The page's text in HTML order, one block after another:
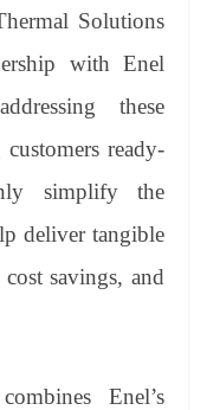
Solutions
with Enel
these
ready-
simplify the
deliver tangible
savings, and
Enel’s